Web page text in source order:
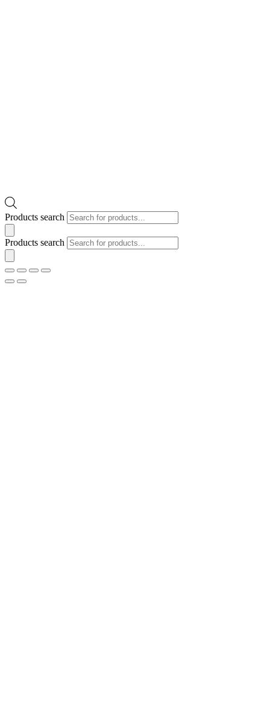
Products search
Products search